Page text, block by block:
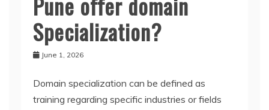
Pune offer domain
Specialization?
June 1, 2026
Domain specialization can be defined as
training regarding specific industries or fields